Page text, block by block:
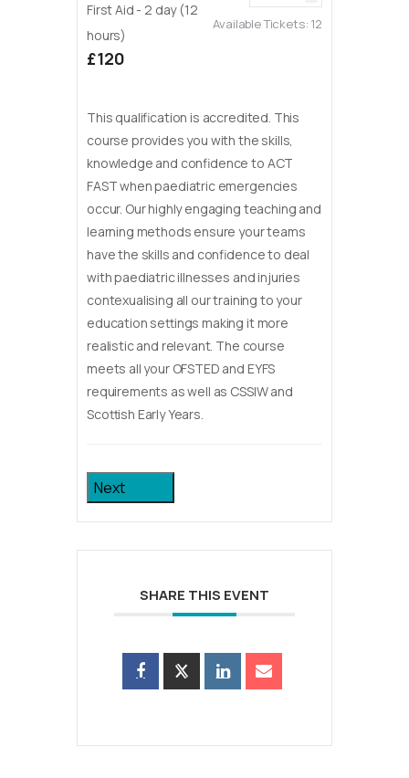
First Aid - 2 day (12
hours)
£120
Available Tickets: 12
This qualification is accredited. This
course provides you with the skills,
knowledge and confidence to ACT
FAST when paediatric emergencies
occur. Our highly engaging teaching and
learning methods ensure your teams
have the skills and confidence to deal
with paediatric illnesses and injuries
contexualising all our training to your
education settings making it more
realistic and relevant. The course
meets all your OFSTED and EYFS
requirements as well as CSSIW and
Scottish Early Years.
Next
SHARE THIS EVENT